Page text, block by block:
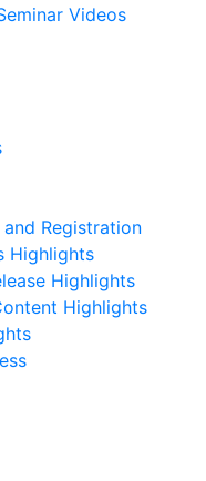
Videos
Registration
Highlights
Highlights
Highlights